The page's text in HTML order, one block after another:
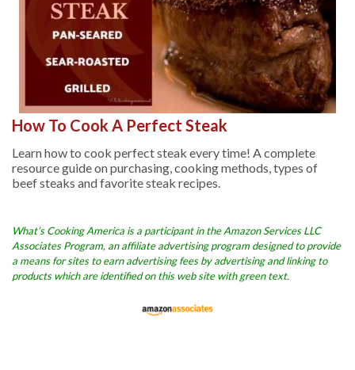
How To Cook A Perfect Steak
Learn how to cook perfect steak every time! A complete
resource guide on purchasing, cooking methods, types of
beef steaks and favorite steak recipes.
What’s Cooking America is a participant in the Amazon Services LLC
Associates Program, an affiliate advertising program designed to provide
a means for sites to earn advertising fees by advertising and linking to
products which are identified on this web site with green text.